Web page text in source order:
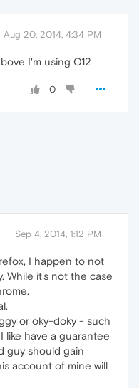
Aug 20, 2014, 4:34 PM
I'm using O12
0
Sep 4, 2014, 1:12 PM
I happen to not
While it's not the case
or oky-doky - such
like have a guarantee
guy should gain
account of mine will